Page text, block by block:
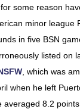
some reason
minor league
in five BSN
listed on
, which was
when he left
averaged 8.2